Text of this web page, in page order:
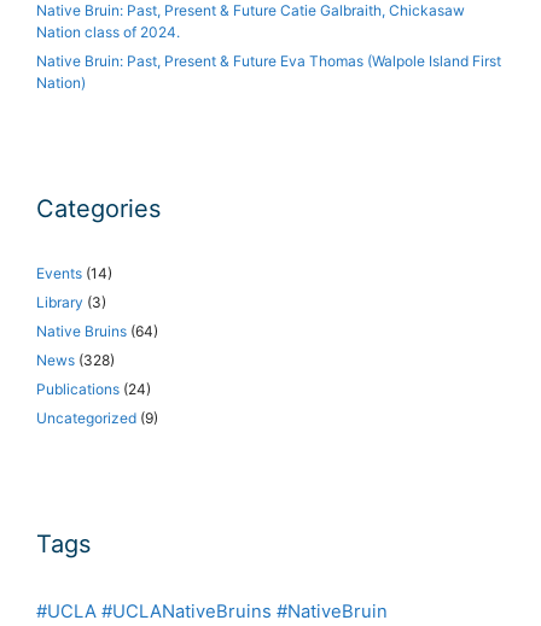
Native Bruin: Past, Present & Future Catie Galbraith, Chickasaw
Nation class of 2024.
Native Bruin: Past, Present & Future Eva Thomas (Walpole Island First
Nation)
Categories
Events (14)
Library (3)
Native Bruins (64)
News (328)
Publications (24)
Uncategorized (9)
Tags
#UCLA #UCLANativeBruins #NativeBruin